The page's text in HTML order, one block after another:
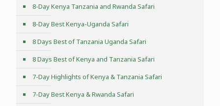
8-Day Kenya Tanzania and Rwanda Safari
8-Day Best Kenya-Uganda Safari
8 Days Best of Tanzania Uganda Safari
8 Days Best of Kenya and Tanzania Safari
7-Day Highlights of Kenya & Tanzania Safari
7-Day Best Kenya & Rwanda Safari